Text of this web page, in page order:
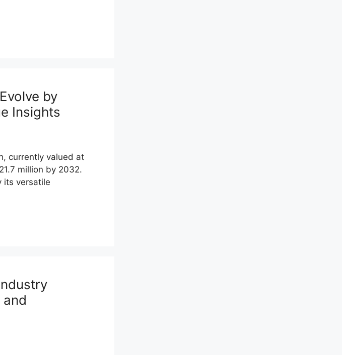
by
Insights
currently valued at
million by 2032.
its versatile